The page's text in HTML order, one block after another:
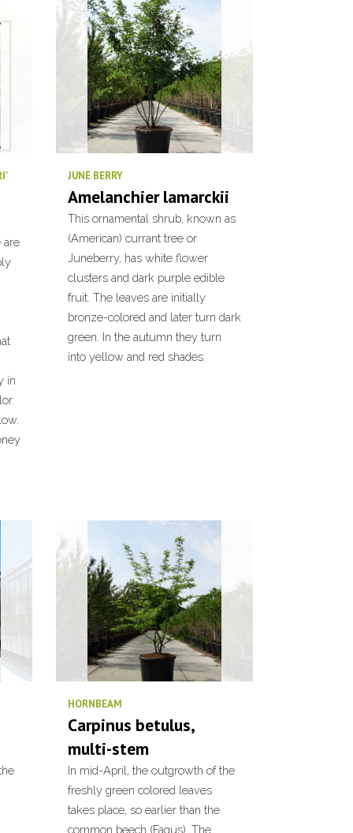
are
in
JUNE BERRY
Amelanchier lamarckii
This ornamental shrub, known as
(American) currant tree or
Juneberry, has white flower
clusters and dark purple edible
fruit. The leaves are initially
bronze-colored and later turn dark
green. In the autumn they turn
into yellow and red shades.
HORNBEAM
Carpinus betulus,
multi-stem
In mid-April, the outgrowth of the
freshly green colored leaves
takes place, so earlier than the
common beech (Fagus). The